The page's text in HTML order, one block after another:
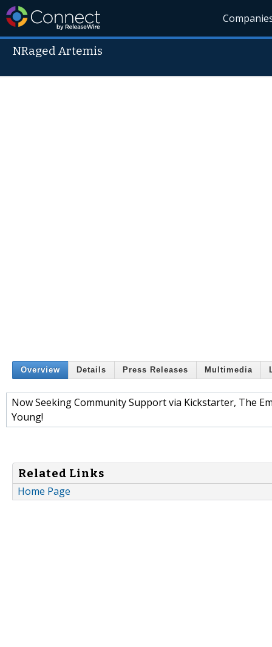
NRaged Artemis
Overview Details Press Releases Multimedia
Now Seeking Community Support via Kickstarter, The
Young!
Related Links
Home Page